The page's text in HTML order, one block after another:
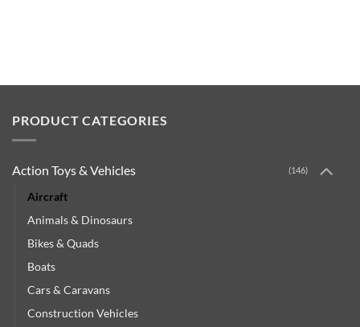
PRODUCT CATEGORIES
Action Toys & Vehicles (146)
Aircraft
Animals & Dinosaurs
Bikes & Quads
Boats
Cars & Caravans
Construction Vehicles